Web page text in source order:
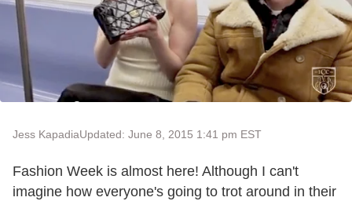
Jess KapadiaUpdated: June 8, 2015 1:41 pm EST
Fashion Week is almost here! Although I can't
imagine how everyone's going to trot around in their